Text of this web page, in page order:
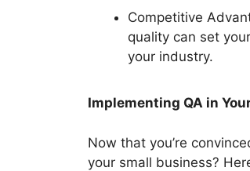
Competitive
quality can set
your industry.
Implementing QA in
Now that you’re
your small business?